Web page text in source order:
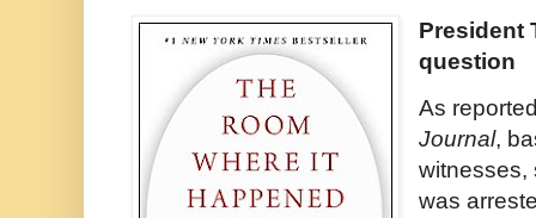
President
question
As
Journal,
witnesses,
was